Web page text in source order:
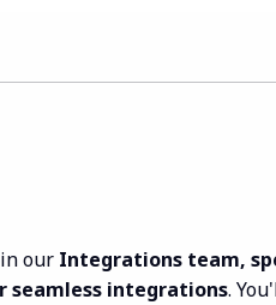
our Integrations team,
seamless integrations.